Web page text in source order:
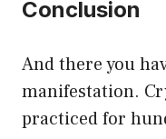
Conclusion
And there you
manifestation.
practiced for